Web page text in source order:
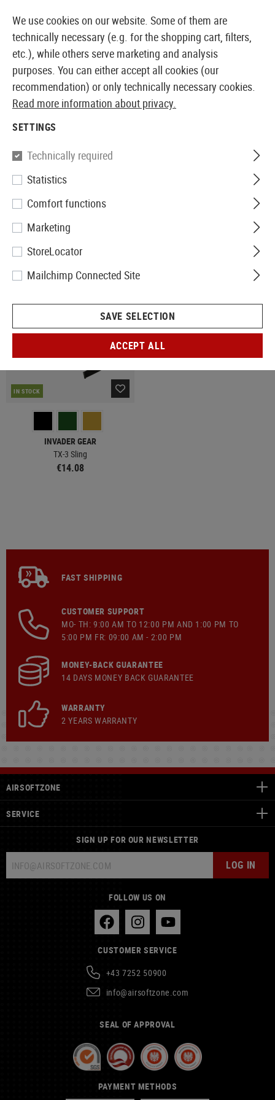
EUROPEAN AIRSOFT SHOP & WHOLESALER
THREE POINT SLINGS
1 Products
IN STOCK
INVADER GEAR
TX-3 Sling
€14.08
FAST SHIPPING
CUSTOMER SUPPORT
MO- TH: 9:00 AM TO 12:00 PM AND 1:00 PM TO
5:00 PM FR: 09:00 AM - 2:00 PM
MONEY-BACK GUARANTEE
14 DAYS MONEY BACK GUARANTEE
WARRANTY
2 YEARS WARRANTY
AIRSOFTZONE
SERVICE
SIGN UP FOR OUR NEWSLETTER
LOG IN
FOLLOW US ON
CUSTOMER SERVICE
+43 7252 50900
info@airsoftzone.com
SEAL OF APPROVAL
PAYMENT METHODS
We use cookies on our website. Some of them are
technically necessary (e.g. for the shopping cart, filters,
etc.), while others serve marketing and analysis
purposes. You can either accept all cookies (our
recommendation) or only technically necessary cookies.
Read more information about privacy.
SETTINGS
Technically required
Statistics
Comfort functions
Marketing
StoreLocator
Mailchimp Connected Site
SAVE SELECTION
ACCEPT ALL